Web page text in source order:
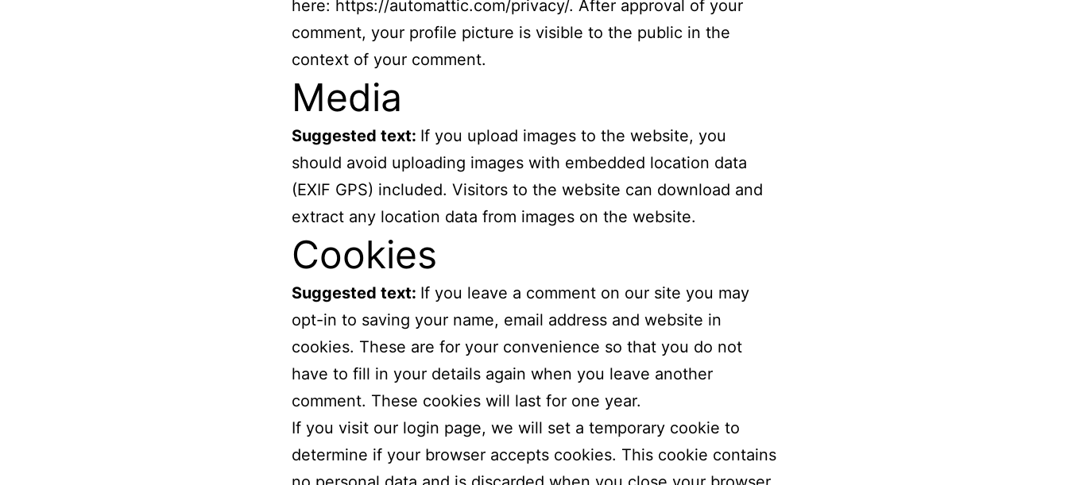
here: https://automattic.com/privacy/. After approval of your
comment, your profile picture is visible to the public in the
context of your comment.
Media
Suggested text: If you upload images to the website, you
should avoid uploading images with embedded location data
(EXIF GPS) included. Visitors to the website can download and
extract any location data from images on the website.
Cookies
Suggested text: If you leave a comment on our site you may
opt-in to saving your name, email address and website in
cookies. These are for your convenience so that you do not
have to fill in your details again when you leave another
comment. These cookies will last for one year.
If you visit our login page, we will set a temporary cookie to
determine if your browser accepts cookies. This cookie contains